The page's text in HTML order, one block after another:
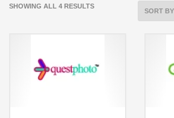
SHOWING ALL 4 RESULTSSORTED